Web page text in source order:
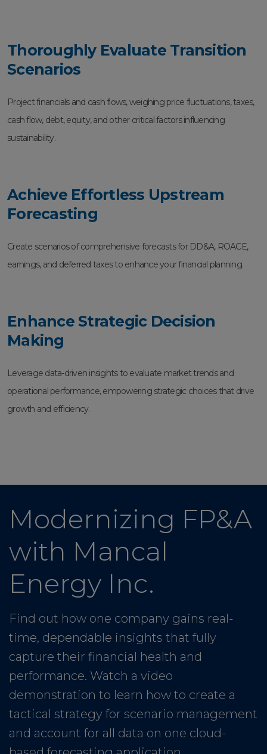
Thoroughly Evaluate Transition
Scenarios
Project financials and cash flows, weighing price fluctuations, taxes,
cash flow, debt, equity, and other critical factors influencing
sustainability.
Achieve Effortless Upstream
Forecasting
Create scenarios of comprehensive forecasts for DD&A, ROACE,
earnings, and deferred taxes to enhance your financial planning.
Enhance Strategic Decision
Making
Leverage data-driven insights to evaluate market trends and
operational performance, empowering strategic choices that drive
growth and efficiency.
Modernizing FP&A
with Mancal
Energy Inc.
Find out how one company gains real-
time, dependable insights that fully
capture their financial health and
performance. Watch a video
demonstration to learn how to create a
tactical strategy for scenario management
and account for all data on one cloud-